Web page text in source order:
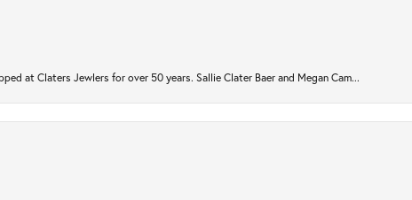
at Claters Jewlers for over 50 years. Sallie Clater Baer and Megan Cam...